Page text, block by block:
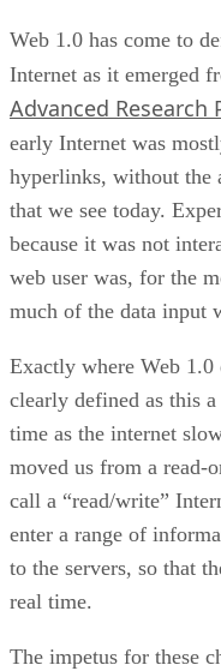
Web 1.0 has come to
Internet as it emerged
Advanced Research
early Internet was
hyperlinks, without the
that we see today.
because it was not
web user was, for the
much of the data input
Exactly where Web 1.0
clearly defined as this
time as the internet
moved us from a read-
call a “read/write”
enter a range of
to the servers, so that
real time.
The impetus for these